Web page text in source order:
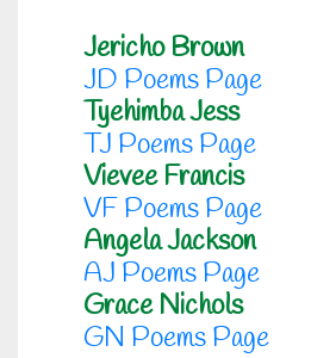
Jericho Brown
JD Poems Page
Tyehimba Jess
TJ Poems Page
Vievee Francis
VF Poems Page
Angela Jackson
AJ Poems Page
Grace Nichols
GN Poems Page